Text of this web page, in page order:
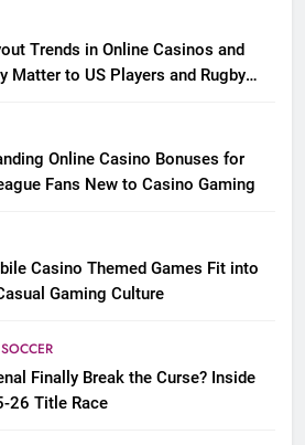
Trends in Online Casinos and
Matter to US Players and Rugby
Online Casino Bonuses for
Fans New to Casino Gaming
Casino Themed Games Fit into
Gaming Culture
SOCCER
Finally Break the Curse? Inside
26 Title Race